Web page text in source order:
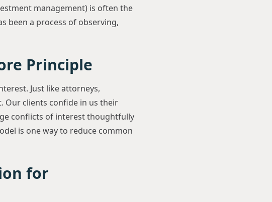
management) is often the
been a process of observing,
Principle
Just like attorneys,
Our clients confide in us their
conflicts of interest thoughtfully
is one way to reduce common
for